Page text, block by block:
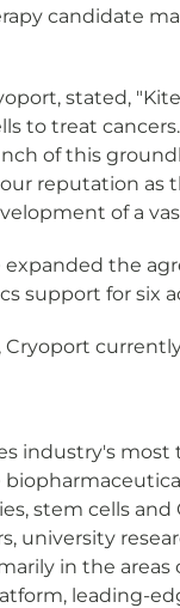
candidate
stated,
to treat
of this
reputation as
of a
expanded the
support for six
industry's
stem cells and
university
in the
leading-